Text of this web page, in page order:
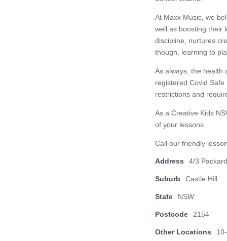
At Maxx Music, we
well as boosting their
discipline, nurtures
though, learning to
As always, the health
registered Covid
restrictions and
As a Creative Kids
of your lessons.
Call our friendly
Address 4/3
Suburb Castle Hill
State NSW
Postcode 2154
Other Locations